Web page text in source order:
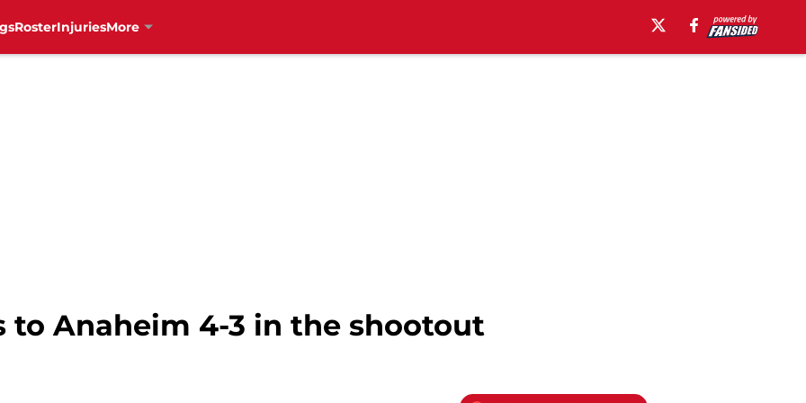
RosterInjuriesMore
to Anaheim 4-3 in the shootout